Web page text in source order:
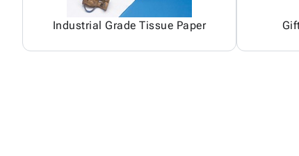
Industrial Grade Tissue Paper